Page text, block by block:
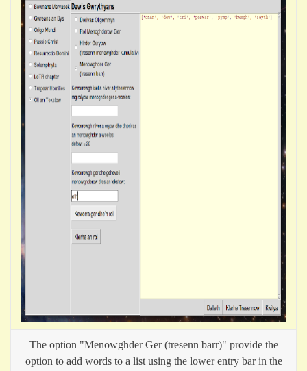
The option "Menowghder Ger (tresenn barr)" provide the
option to add words to a list using the lower entry bar in the